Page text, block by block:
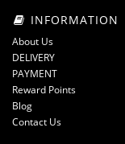
INFORMATION
About Us
DELIVERY
PAYMENT
Reward Points
Blog
Contact Us